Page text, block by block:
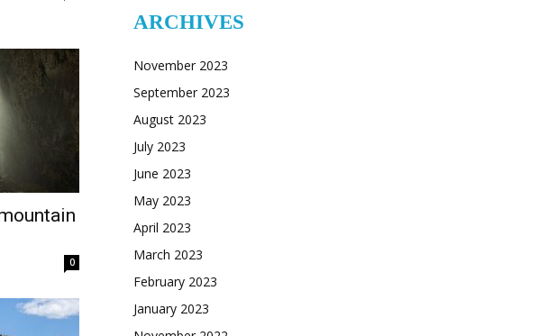
0
ARCHIVES
November 2023
September 2023
August 2023
July 2023
June 2023
May 2023
April 2023
March 2023
February 2023
January 2023